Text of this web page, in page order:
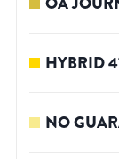
HYBRID4
NO